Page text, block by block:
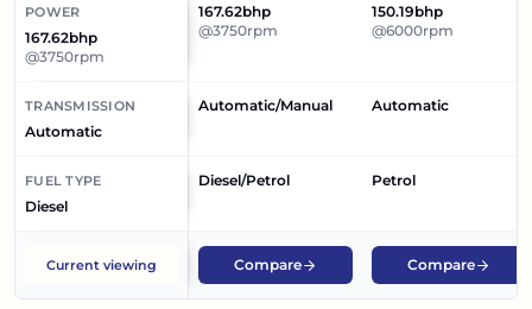
POWER
167.62bhp
@3750rpm
167.62bhp
@3750rpm
150.19bhp
@6000rpm
TRANSMISSION
Automatic
Automatic/Manual Automatic
FUEL TYPE
Diesel
Diesel/Petrol Petrol
Current viewing Compare Compare